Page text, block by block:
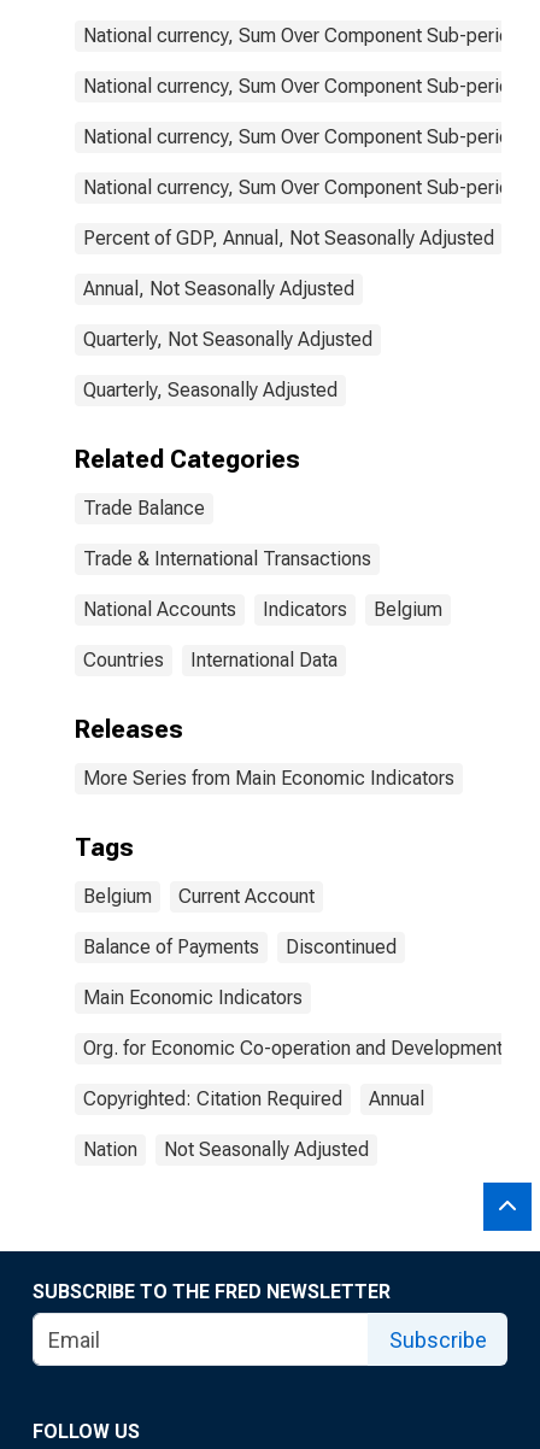
National currency, Sum Over Component Sub-
National currency, Sum Over Component Sub-
National currency, Sum Over Component Sub-
National currency, Sum Over Component Sub-
Percent of GDP, Annual, Not Seasonally Adjusted
Annual, Not Seasonally Adjusted
Quarterly, Not Seasonally Adjusted
Quarterly, Seasonally Adjusted
Related Categories
Trade Balance
Trade & International Transactions
National Accounts Indicators Belgium
Countries International Data
Releases
More Series from Main Economic Indicators
Tags
Belgium Current Account
Balance of Payments Discontinued
Main Economic Indicators
Org. for Economic Co-operation and Development
Copyrighted: Citation Required Annual
Nation Not Seasonally Adjusted
SUBSCRIBE TO THE FRED NEWSLETTER
Subscribe
FOLLOW US